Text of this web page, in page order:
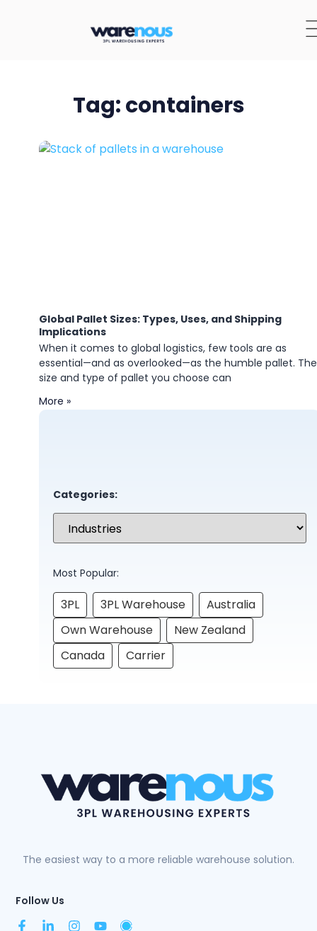
Tag: containers
Global Pallet Sizes: Types, Uses, and Shipping
Implications
When it comes to global logistics, few tools are as
essential—and as overlooked—as the humble pallet. The
size and type of pallet you choose can
More »
Categories:
Most Popular:
3PL 3PL Warehouse
Australia
Own Warehouse
New Zealand
Canada
Carrier
The easiest way to a more reliable warehouse solution.
Follow Us